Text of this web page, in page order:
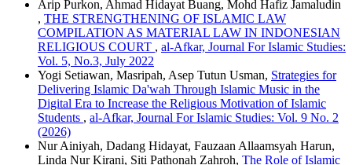
Arip Purkon, Ahmad Hidayat Buang, Mohd Hafiz Jamaludin
, THE STRENGTHENING OF ISLAMIC LAW
COMPILATION AS MATERIAL LAW IN INDONESIAN
RELIGIOUS COURT , al-Afkar, Journal For Islamic Studies:
Vol. 5, No.3, July 2022
Yogi Setiawan, Masripah, Asep Tutun Usman, Strategies for
Delivering Islamic Da'wah Through Islamic Music in the
Digital Era to Increase the Religious Motivation of Islamic
Students , al-Afkar, Journal For Islamic Studies: Vol. 9 No. 2
(2026)
Nur Ainiyah, Dadang Hidayat, Fauzaan Allaamsyah Harun,
Linda Nur Kirani, Siti Pathonah Zahroh, The Role of Islamic